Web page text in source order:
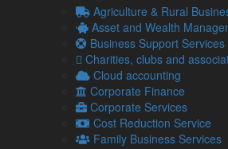
Agriculture & Rural
Asset and Wealth
Business Support Services
Charities, clubs and
Cloud accounting
Corporate Finance
Corporate Services
Cost Reduction Service
Family Business Services
Having reviewed the Government’s new
Lamont Pridmore says that while it has
steady national finances, it will come at a
The Chancellor was keen to point out
measures avoided increases to tax
his speech means that tax bills for many
and workers will increase over the next
A big element of this increase was his